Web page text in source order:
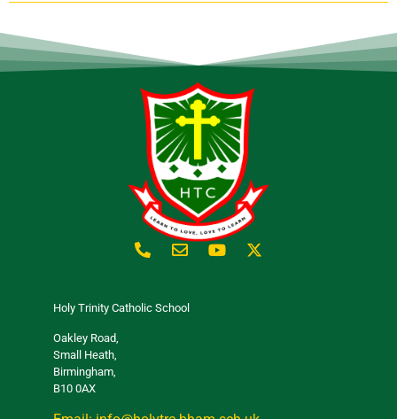
Holy Trinity Catholic School
Oakley Road,
Small Heath,
Birmingham,
B10 0AX